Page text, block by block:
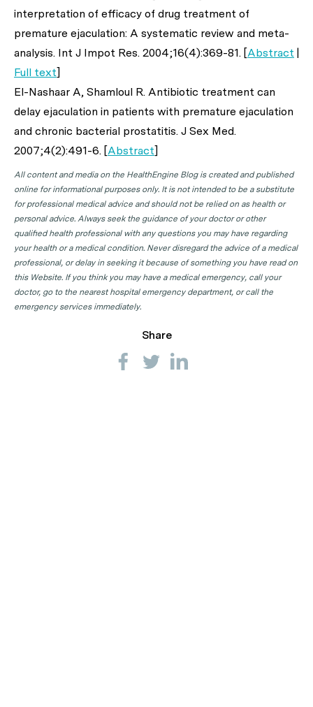
interpretation of efficacy of drug treatment of
premature ejaculation: A systematic review and meta-
analysis. Int J Impot Res. 2004;16(4):369-81. [Abstract
Full text]
El-Nashaar A, Shamloul R. Antibiotic treatment can
delay ejaculation in patients with premature ejaculation
and chronic bacterial prostatitis. J Sex Med.
2007;4(2):491-6. [Abstract]
All content and media on the HealthEngine Blog is created and published
online for informational purposes only. It is not intended to be a substitute
for professional medical advice and should not be relied on as health or
personal advice. Always seek the guidance of your doctor or other
qualified health professional with any questions you may have regarding
your health or a medical condition. Never disregard the advice of a medical
professional, or delay in seeking it because of something you have read on
this Website. If you think you may have a medical emergency, call your
doctor, go to the nearest hospital emergency department, or call the
emergency services immediately.
Share